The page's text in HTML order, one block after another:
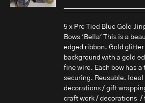
5 x Pre Tied Blue Gold
Bows 'Bella' This is a
edged ribbon. Gold
background with a gold
fine wire. Each bow has
securing. Reusable.
decorations / gift
craft work / decorations /